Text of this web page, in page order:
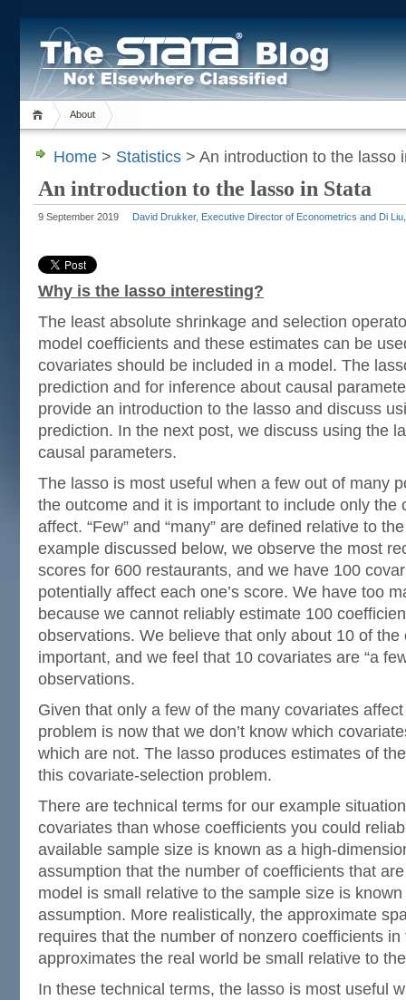
About
Home > Statistics > An introduction to the lasso
An introduction to the lasso in Stata
9 September 2019 David Drukker, Executive Director of Econometrics and Di
Why is the lasso interesting?
The least absolute shrinkage and selection
model coefficients and these estimates can be
covariates should be included in a model. The
prediction and for inference about causal
provide an introduction to the lasso and discuss
prediction. In the next post, we discuss using the
causal parameters.
The lasso is most useful when a few out of many
the outcome and it is important to include only the
affect. “Few” and “many” are defined relative to
example discussed below, we observe the most
scores for 600 restaurants, and we have 100
potentially affect each one’s score. We have too
because we cannot reliably estimate 100
observations. We believe that only about 10 of the
important, and we feel that 10 covariates are “a
observations.
Given that only a few of the many covariates
problem is now that we don’t know which
which are not. The lasso produces estimates of
this covariate-selection problem.
There are technical terms for our example
covariates than whose coefficients you could
available sample size is known as a high-
assumption that the number of coefficients that
model is small relative to the sample size is
assumption. More realistically, the approximate
requires that the number of nonzero coefficients
approximates the real world be small relative to
In these technical terms, the lasso is most useful